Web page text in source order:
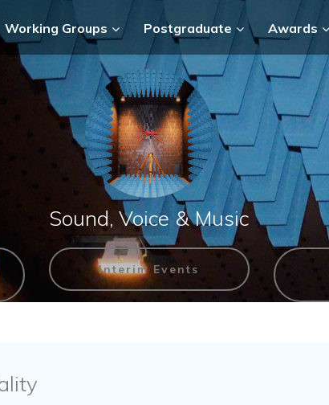
Working Groups Postgraduate Awards
Sound, Voice & Music
Interim Events